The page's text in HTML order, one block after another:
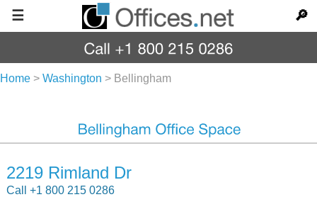
☰ 🔎
Home > Washington > Bellingham
2219 Rimland Dr
Call +1 800 215 0286